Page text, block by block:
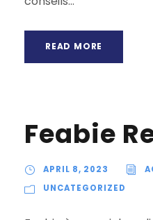
READ MORE
Feabie
APRIL 8, 2023
UNCATEGORIZED